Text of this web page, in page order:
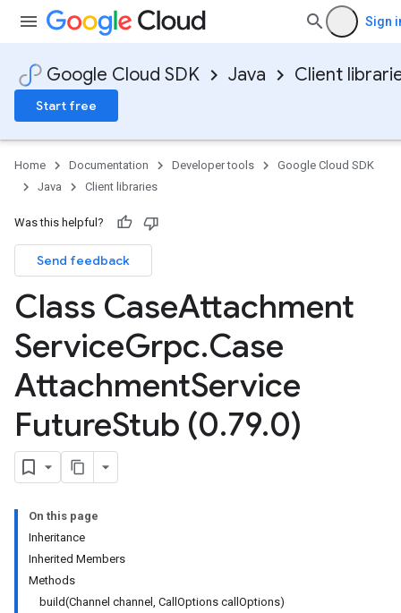
Sign
Google Cloud SDK Java Client
Start free
Home Documentation Developer tools
Google Cloud SDK
Java
Client libraries
Was this helpful?
Send feedback
Class CaseAttachment
ServiceGrpc.Case
AttachmentService
FutureStub (0.79.0)
On this page
Inheritance
Inherited Members
Methods
build(Channel channel, CallOptions callOptions)